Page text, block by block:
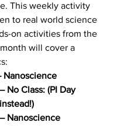
This weekly activity
to real world science
on activities from the
will cover a
Nanoscience
No Class: (PI Day
Nanoscience